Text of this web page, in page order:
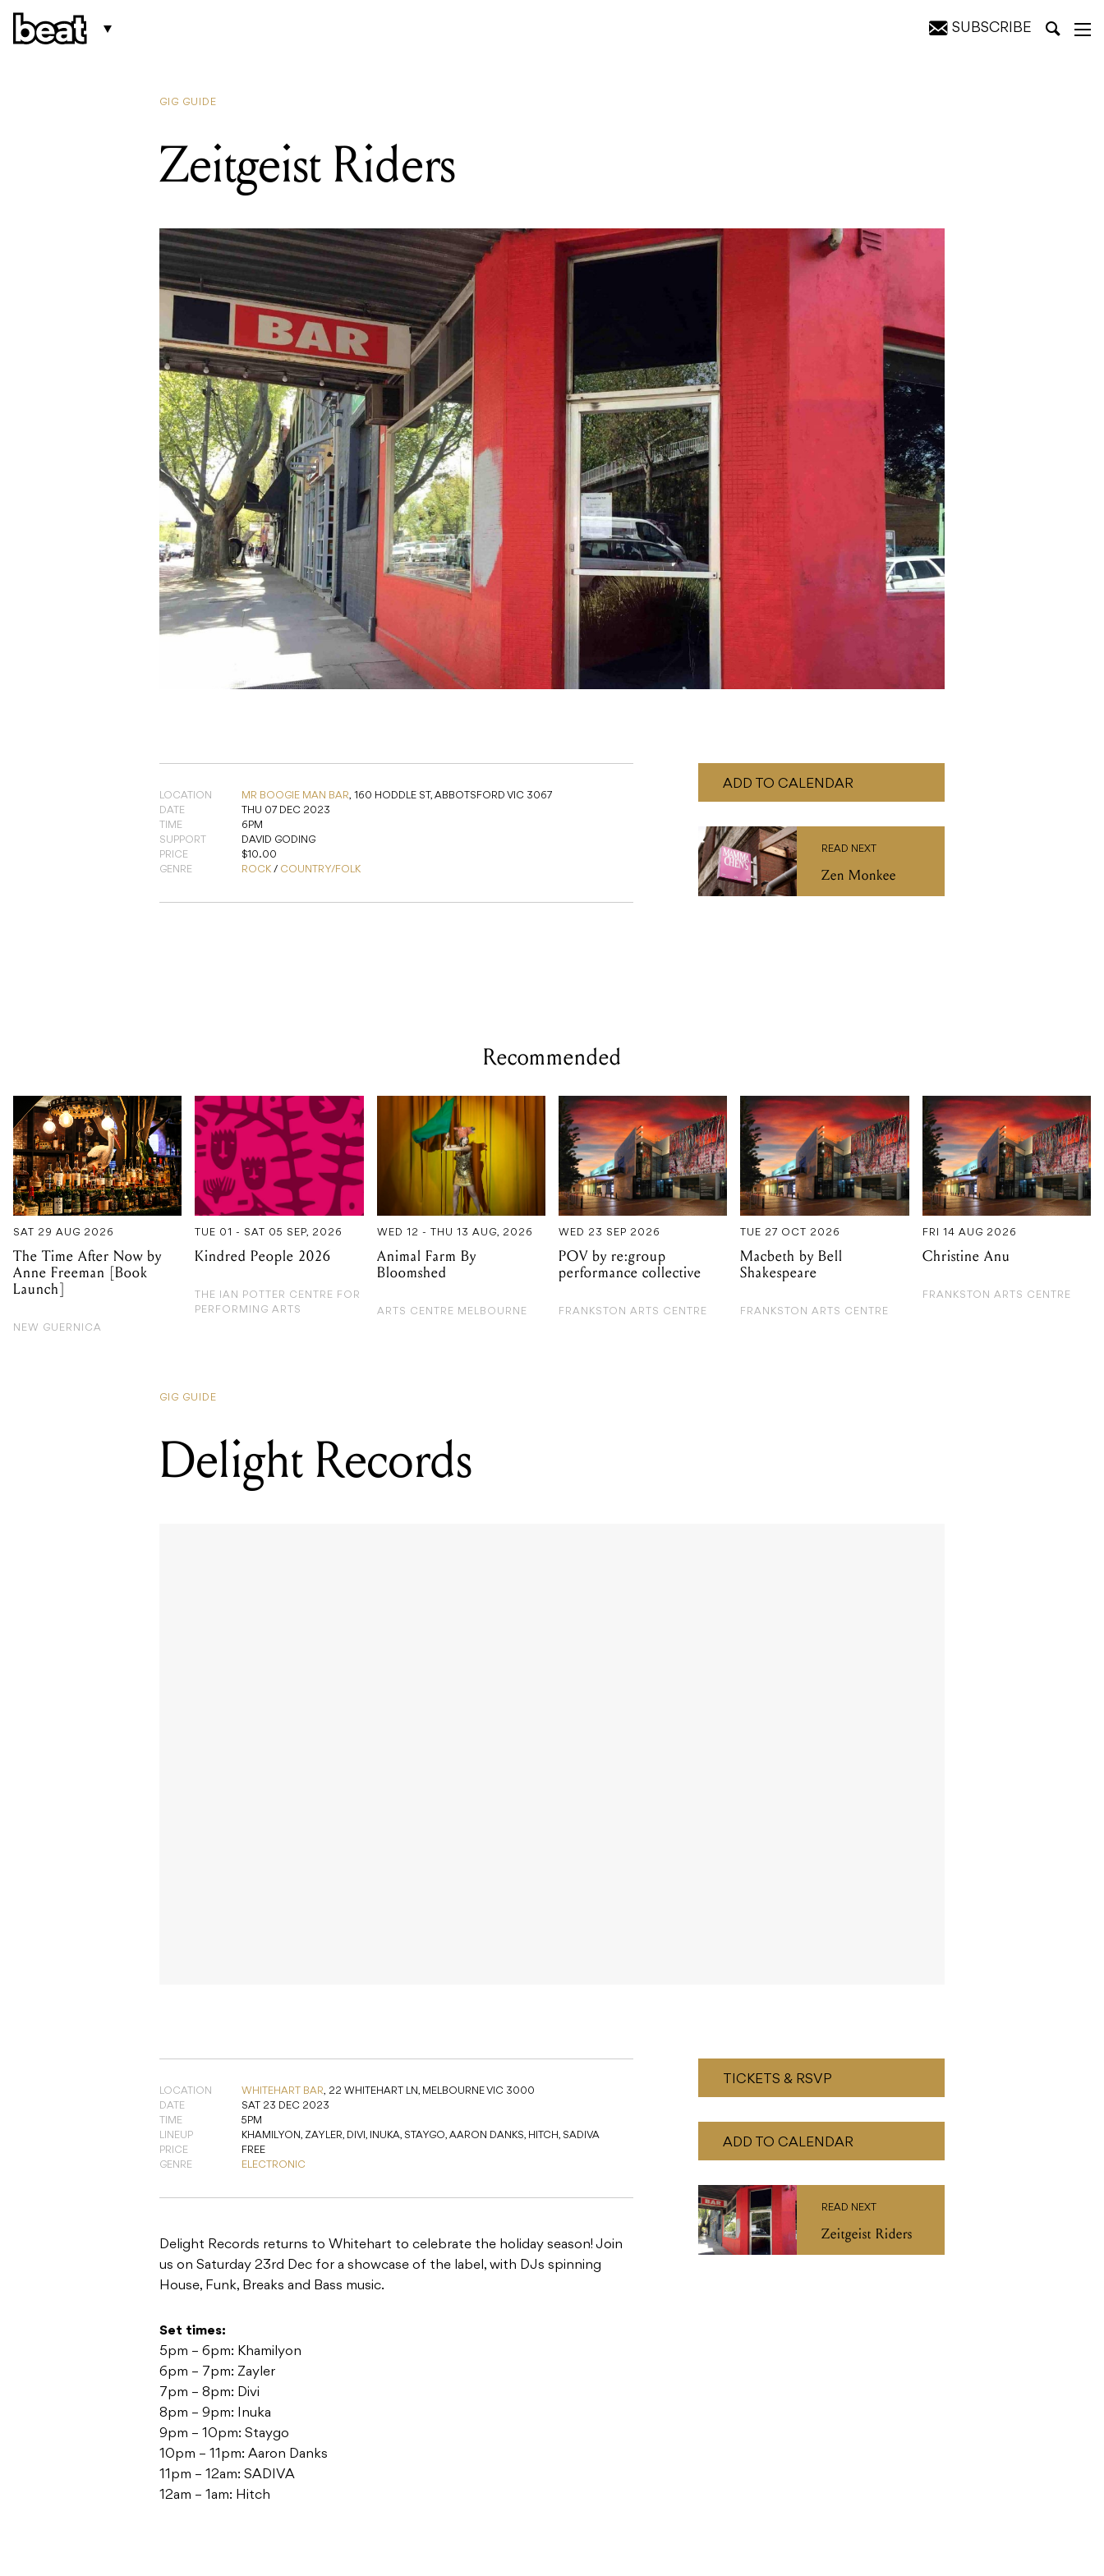
SUBSCRIBE
GIG GUIDE
Zeitgeist Riders
LOCATION MR BOOGIE MAN BAR, 160 HODDLE ST, ABBOTSFORD VIC 3067
DATE
THU 07 DEC 2023
TIME
6PM
SUPPORT
DAVID GODING
PRICE
$10.00
GENRE
ROCK / COUNTRY/FOLK
ADD TO CALENDAR
READ NEXT
Zen Monkee
Recommended
SAT 29 AUG 2026
The Time After Now by
Anne Freeman [Book
Launch]
NEW GUERNICA
TUE 01 - SAT 05 SEP, 2026
Kindred People 2026
THE IAN POTTER CENTRE FOR
PERFORMING ARTS
WED 12 - THU 13 AUG, 2026
Animal Farm By
Bloomshed
ARTS CENTRE MELBOURNE
WED 23 SEP 2026
POV by re:group
performance collective
FRANKSTON ARTS CENTRE
TUE 27 OCT 2026
Macbeth by Bell
Shakespeare
FRANKSTON ARTS CENTRE
FRI 14 AUG 2026
Christine Anu
FRANKSTON ARTS CENTRE
GIG GUIDE
Delight Records
LOCATION WHITEHART BAR, 22 WHITEHART LN, MELBOURNE VIC 3000
DATE
SAT 23 DEC 2023
TIME
5PM
LINEUP
KHAMILYON, ZAYLER, DIVI, INUKA, STAYGO, AARON DANKS, HITCH, SADIVA
PRICE
FREE
GENRE
ELECTRONIC
Delight Records returns to Whitehart to celebrate the holiday season! Join
us on Saturday 23rd Dec for a showcase of the label, with DJs spinning
House, Funk, Breaks and Bass music.
Set times:
5pm – 6pm: Khamilyon
6pm – 7pm: Zayler
7pm – 8pm: Divi
8pm – 9pm: Inuka
9pm – 10pm: Staygo
10pm – 11pm: Aaron Danks
11pm – 12am: SADIVA
12am – 1am: Hitch
TICKETS & RSVP
ADD TO CALENDAR
READ NEXT
Zeitgeist Riders